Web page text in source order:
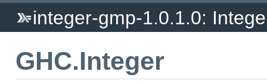
integer-gmp-1.0.1.0:
GHC.Integer